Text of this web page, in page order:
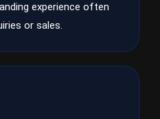
experience often
or sales.